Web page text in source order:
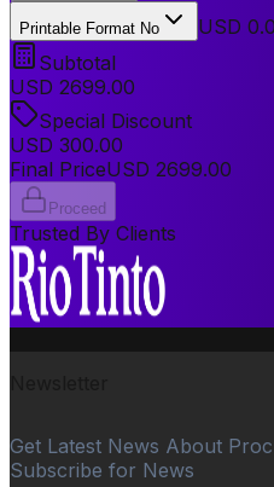
Printable Format No
USD
Subtotal
USD 2699.00
Special Discount
USD 300.00
Final PriceUSD 2699.00
Proceed
Trusted By Clients
Get Latest News About
Subscribe for News